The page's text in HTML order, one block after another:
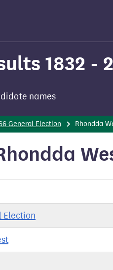
1832 -
names
General Election Rhondda
Election